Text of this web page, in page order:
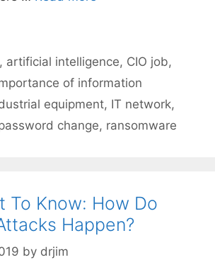
, artificial intelligence, CIO job,
of information
equipment, IT network,
change, ransomware
To Know: How Do
Happen?
by drjim